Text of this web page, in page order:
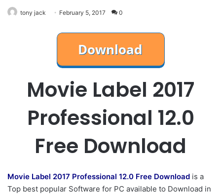
tony jack February 5, 2017 0
Movie Label 2017
Professional 12.0
Free Download
Movie Label 2017 Professional 12.0 Free Download is a
Top best popular Software for PC available to Download in